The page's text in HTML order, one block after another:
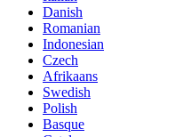
Danish
Romanian
Indonesian
Czech
Afrikaans
Swedish
Polish
Basque